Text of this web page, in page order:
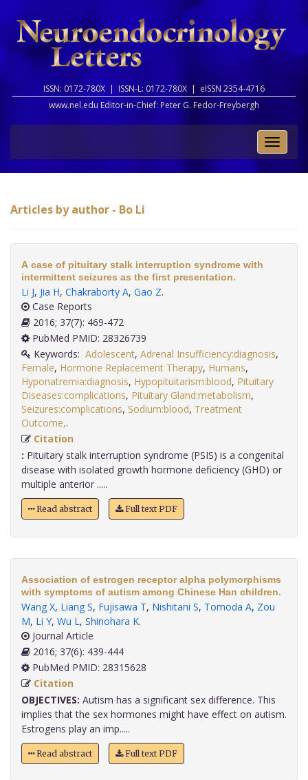
ISSN: 0172-780X | ISSN-L: 0172-780X | eISSN 2354-4716
www.nel.edu Editor-in-Chief: Peter G. Fedor-Freybergh
Toggle
Articles by author - Bo Li
A case of pituitary stalk interruption syndrome with
intermittent seizures as the first presentation.
Li J, Jia H, Chakraborty A, Gao Z.
Case Reports
2016; 37(7): 469-472
PubMed PMID: 28326739
Keywords: Adolescent, Adrenal Insufficiency:diagnosis,
Female, Hormone Replacement Therapy, Humans,
Hyponatremia:diagnosis, Hypopituitarism:blood, Pituitary
Diseases:complications, Pituitary Gland:metabolism,
Seizures:complications, Sodium:blood, Treatment
Outcome,
Citation
: Pituitary stalk interruption syndrome (PSIS) is a congenital
disease with isolated growth hormone deficiency (GHD) or
multiple anterior .....
Read abstract Full text PDF
Association of estrogen receptor alpha polymorphisms
with symptoms of autism among Chinese Han children.
Wang X, Liang S, Fujisawa T, Nishitani S, Tomoda A, Zou
M, Li Y, Wu L, Shinohara K.
Journal Article
2016; 37(6): 439-444
PubMed PMID: 28315628
Citation
OBJECTIVES: Autism has a significant sex difference. This
implies that the sex hormones might have effect on autism.
Estrogens play an imp.....
Read abstract Full text PDF